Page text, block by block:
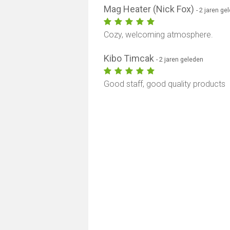
Mag Heater (Nick Fox)- 2 jaren
Cozy, welcoming atmosphere.
Kibo Timcak- 2 jaren geleden
Good staff, good quality products